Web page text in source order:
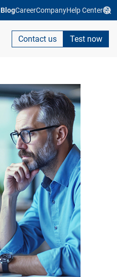
BlogCareerCompanyHelp Center
Contact us Test now